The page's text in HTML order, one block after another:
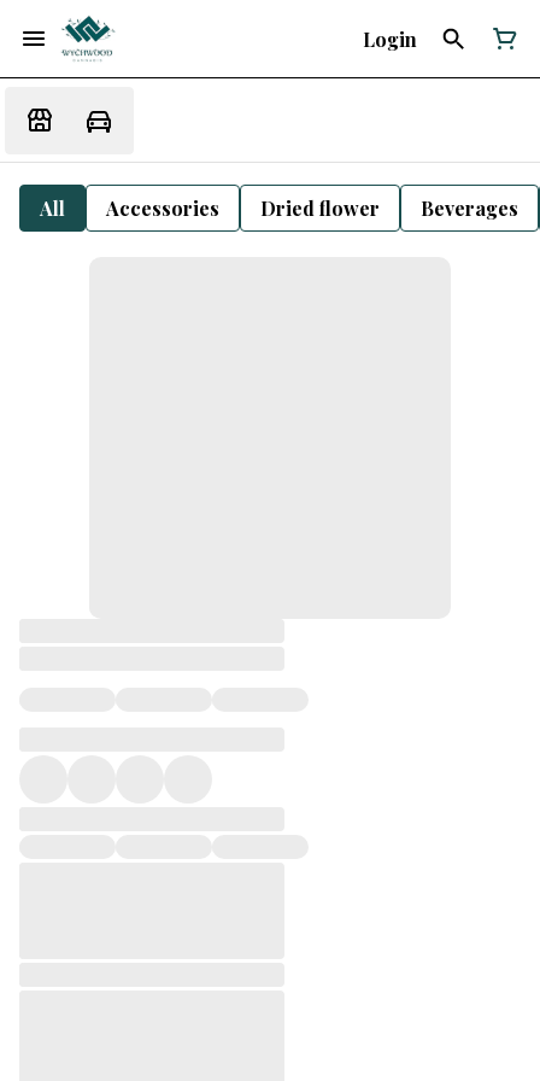
Login
All Accessories Dried flower Beverages